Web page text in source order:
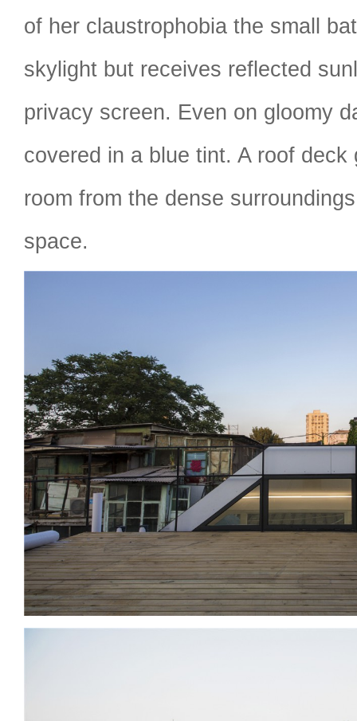
of her claustrophobia the small
skylight but receives reflected
privacy screen. Even on gloomy
covered in a blue tint. A roof deck
room from the dense
space.